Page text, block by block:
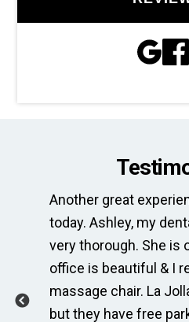
Another great
today. Ashley, my
very thorough. She is
office is beautiful & I
massage chair. La
but they have free